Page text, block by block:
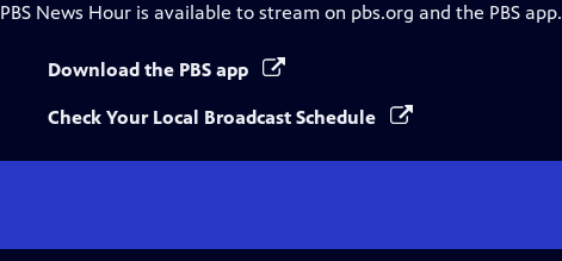
PBS News Hour is available to stream on pbs.org and the PBS app.
Download the PBS app
Check Your Local Broadcast Schedule